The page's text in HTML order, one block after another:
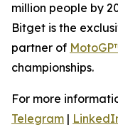
million people by
Bitget is the
partner of
championships.
For more
Telegram |